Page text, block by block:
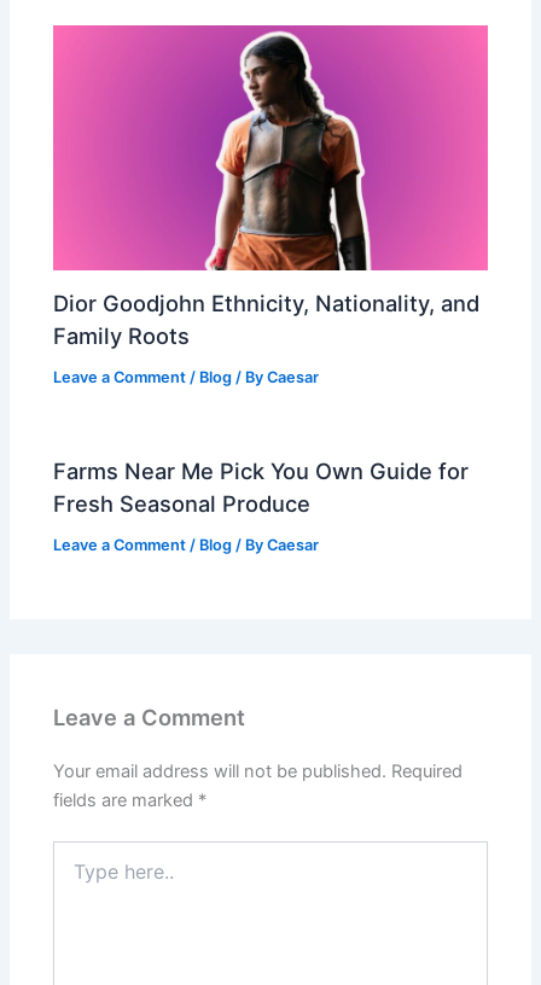
Dior Goodjohn Ethnicity, Nationality, and
Family Roots
Leave a Comment / Blog / ByCaesar
Farms Near Me Pick You Own Guide for
Fresh Seasonal Produce
Leave a Comment / Blog / ByCaesar
Leave a Comment
Your email address will not be published. Required
fields are marked *
here..